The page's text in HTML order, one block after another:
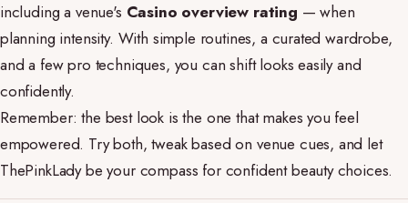
including a venue's Casino overview rating — when
planning intensity. With simple routines, a curated wardrobe,
and a few pro techniques, you can shift looks easily and
confidently.
Remember: the best look is the one that makes you feel
empowered. Try both, tweak based on venue cues, and let
ThePinkLady be your compass for confident beauty choices.